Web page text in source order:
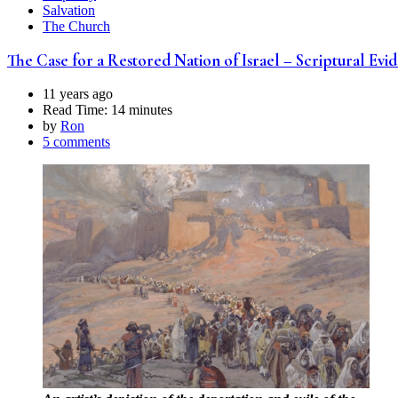
Salvation
The Church
The Case for a Restored Nation of Israel – Scriptural
11 years ago
Read Time: 14 minutes
by Ron
5 comments